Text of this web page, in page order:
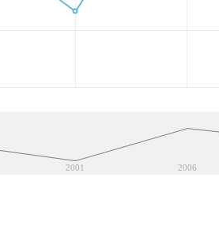
2001 2006